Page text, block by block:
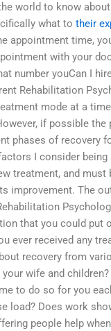
world to know
what to their
appointment time,
with your
number youCan I
Rehabilitation
mode at a
if possible the
phases of recovery
I consider being
treatment, and must
improvement. The
that you could put
ever received any
recovery from
wife and
to do so for you
load? Does work
people help